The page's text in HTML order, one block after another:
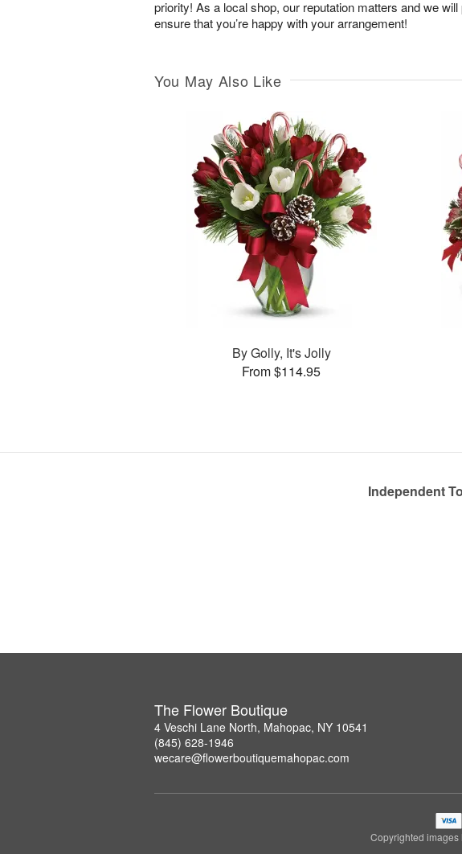
priority! As a local shop, our reputation matters and we will
ensure that you’re happy with your arrangement!
You May Also Like
By Golly, It's Jolly
From $114.95
Independent
The Flower Boutique
4 Veschi Lane North, Mahopac, NY 10541
(845) 628-1946
wecare@flowerboutiquemahopac.com
Copyrighted images